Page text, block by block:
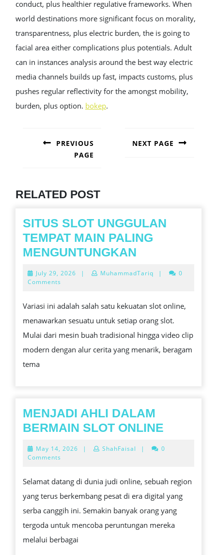
conduct, plus healthier regulative frameworks. When
world destinations more significant focus on morality,
transparentness, plus electric burden, the is going to
facial area either complications plus potentials. Adult
can in instances analysis around the best way electric
media channels builds up fast, impacts customs, plus
pushes regular reflectivity for the amongst mobility,
burden, plus option. bokep.
NAVIGATION
PREVIOUS
PAGE
NEXT PAGE
RELATED POST
SITUS SLOT UNGGULAN
TEMPAT MAIN PALING
MENGUNTUNGKAN
UNGGULAN
MAIN
PALING
July 29, 2026 July| MuhammadTariq |
0
Comments
Variasi ini adalah salah satu kekuatan slot online,
menawarkan sesuatu untuk setiap orang slot.
Mulai dari mesin buah tradisional hingga video clip
modern dengan alur cerita yang menarik, beragam
tema
MENJADI AHLI DALAM
BERMAIN SLOT ONLINE
SLOT
ONLINE
May 14, 2026 May
| ShahFaisal |
0
Comments
Selamat datang di dunia judi online, sebuah region
yang terus berkembang pesat di era digital yang
serba canggih ini. Semakin banyak orang yang
tergoda untuk mencoba peruntungan mereka
melalui berbagai